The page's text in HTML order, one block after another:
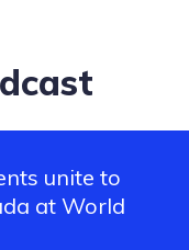
unite to
at World